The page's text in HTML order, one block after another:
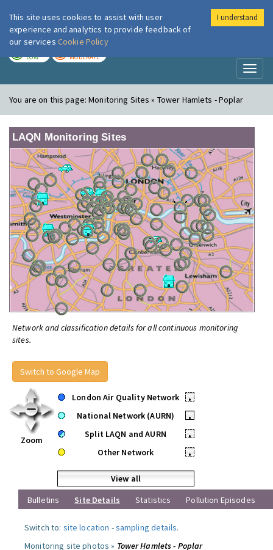
London Air
LOW MODERATE
You are on this page:Monitoring Sites » Tower Hamlets - Poplar
LAQN Monitoring Sites
Network and classification details for all continuous monitoring
sites.
Switch to Google Map
Zoom
London Air Quality Network
•
National Network (AURN)
•
Split LAQN and AURN
•
Other Network
•
View all
Bulletins
Site Details Statistics Pollution Episodes
Switch to: site location -sampling details.
Monitoring site photos » Tower Hamlets - Poplar
This site uses cookies to assist with user
experience and analytics to provide feedback of
our services Cookie Policy
I understand